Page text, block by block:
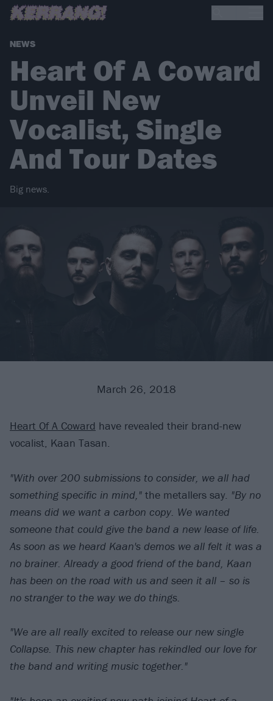
NEWS
Heart Of A Coward
Unveil New
Vocalist, Single
And Tour Dates
Big news.
March 26, 2018
Heart Of A Coward have revealed their brand-new
vocalist, Kaan Tasan.
"With over 200 submissions to consider, we all had
something specific in mind," the metallers say. "By no
means did we want a carbon copy. We wanted
someone that could give the band a new lease of life.
As soon as we heard Kaan's demos we all felt it was a
no brainer. Already a good friend of the band, Kaan
has been on the road with us and seen it all – so is
no stranger to the way we do things.
"We are all really excited to release our new single
Collapse. This new chapter has rekindled our love for
the band and writing music together."